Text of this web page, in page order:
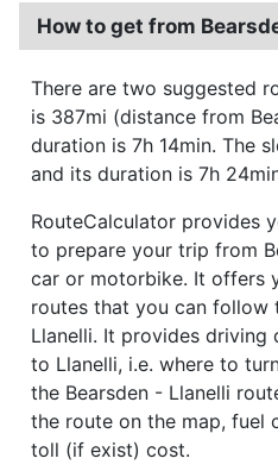
How to get from
There are two suggested
is 387mi (distance from
duration is 7h 14min. The
and its duration is 7h
RouteCalculator provides
to prepare your trip from
car or motorbike. It offers
routes that you can follow
Llanelli. It provides driving
to Llanelli, i.e. where to
the Bearsden - Llanelli
the route on the map, fuel
toll (if exist) cost.